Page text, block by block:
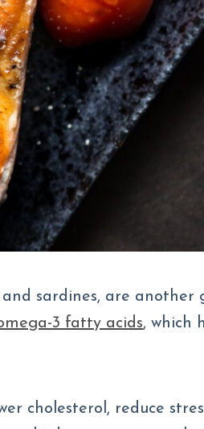
sardines, are another
3 fatty acids, which
cholesterol, reduce